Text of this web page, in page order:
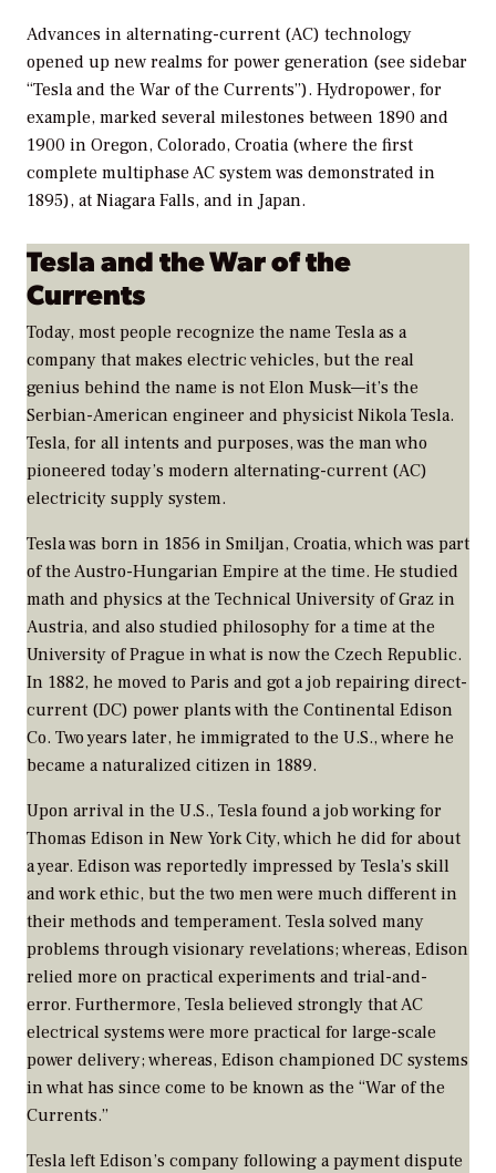
Advances in alternating-current (AC) technology
opened up new realms for power generation (see sidebar
“Tesla and the War of the Currents”). Hydropower, for
example, marked several milestones between 1890 and
1900 in Oregon, Colorado, Croatia (where the first
complete multiphase AC system was demonstrated in
1895), at Niagara Falls, and in Japan.
Tesla and the War of the
Currents
Today, most people recognize the name Tesla as a
company that makes electric vehicles, but the real
genius behind the name is not Elon Musk—it’s the
Serbian-American engineer and physicist Nikola Tesla.
Tesla, for all intents and purposes, was the man who
pioneered today’s modern alternating-current (AC)
electricity supply system.
Tesla was born in 1856 in Smiljan, Croatia, which was part
of the Austro-Hungarian Empire at the time. He studied
math and physics at the Technical University of Graz in
Austria, and also studied philosophy for a time at the
University of Prague in what is now the Czech Republic.
In 1882, he moved to Paris and got a job repairing direct-
current (DC) power plants with the Continental Edison
Co. Two years later, he immigrated to the U.S., where he
became a naturalized citizen in 1889.
Upon arrival in the U.S., Tesla found a job working for
Thomas Edison in New York City, which he did for about
a year. Edison was reportedly impressed by Tesla’s skill
and work ethic, but the two men were much different in
their methods and temperament. Tesla solved many
problems through visionary revelations; whereas, Edison
relied more on practical experiments and trial-and-
error. Furthermore, Tesla believed strongly that AC
electrical systems were more practical for large-scale
power delivery; whereas, Edison championed DC systems
in what has since come to be known as the “War of the
Currents.”
Tesla left Edison’s company following a payment dispute